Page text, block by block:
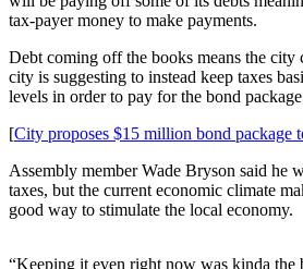
Results
Neighbors
Submit an
Engagement
Submit a
tax-payer money to make payments.
Debt coming off the books means the city
city is suggesting to instead keep taxes
levels in order to pay for the bond
[City proposes $15 million bond package
Assembly member Wade Bryson said he
taxes, but the current economic climate
good way to stimulate the local economy.
“Keeping it even right now was kinda the